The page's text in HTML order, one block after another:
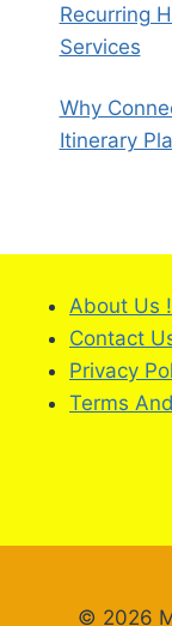
Recurring
Services
Why
Itinerary
About Us !
Contact
Privacy
Terms
© 2026